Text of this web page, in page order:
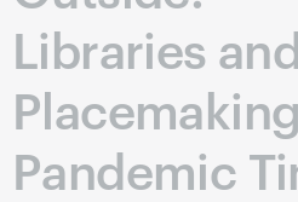
Libraries
Pandemic